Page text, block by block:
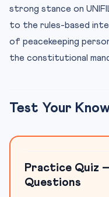
strong stance on
to the rules-based
of peacekeeping
the constitutional
Test Your
Practice Quiz
Questions